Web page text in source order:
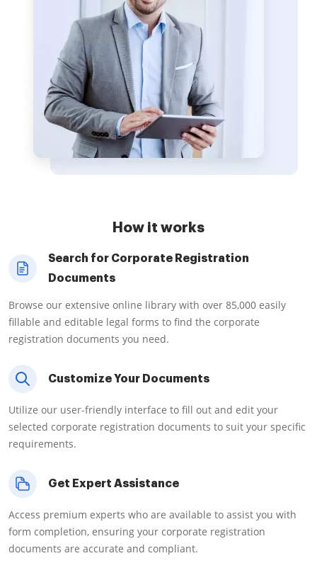
How it works
Search for Corporate Registration
Documents
Browse our extensive online library with over 85,000 easily
fillable and editable legal forms to find the corporate
registration documents you need.
Customize Your Documents
Utilize our user-friendly interface to fill out and edit your
selected corporate registration documents to suit your specific
requirements.
Get Expert Assistance
Access premium experts who are available to assist you with
form completion, ensuring your corporate registration
documents are accurate and compliant.